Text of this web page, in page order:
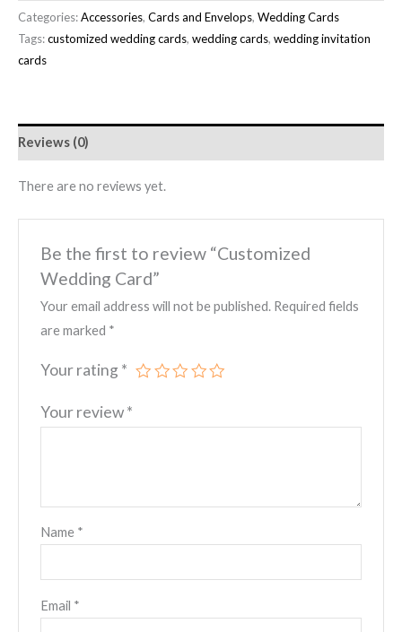
Categories:Accessories, Cards and Envelops, Wedding Cards
Tags:customized wedding cards, wedding cards, wedding invitation
cards
Reviews (0)
There are no reviews yet.
Be the first to review “Customized
Wedding Card”
Your email address will not be published. Required fields
are marked *
Your rating *
Your review*
Name *
Email *